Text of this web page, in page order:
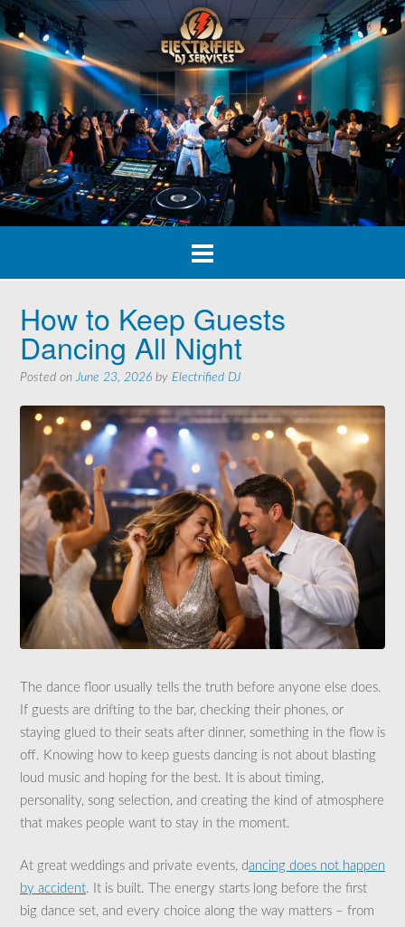
Skip
to
content
How to Keep Guests
Dancing All Night
Posted onJune 23, 2026 by Electrified DJ
The dance floor usually tells the truth before anyone else does.
If guests are drifting to the bar, checking their phones, or
staying glued to their seats after dinner, something in the flow is
off. Knowing how to keep guests dancing is not about blasting
loud music and hoping for the best. It is about timing,
personality, song selection, and creating the kind of atmosphere
that makes people want to stay in the moment.
At great weddings and private events, dancing does not happen
by accident. It is built. The energy starts long before the first
big dance set, and every choice along the way matters – from